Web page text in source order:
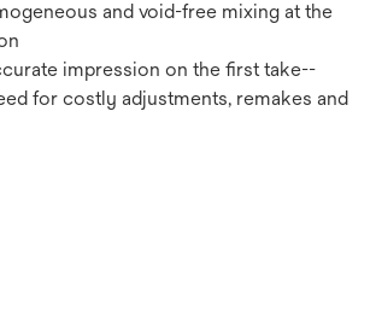
and void-free mixing at the
impression on the first take--
for costly adjustments, remakes and